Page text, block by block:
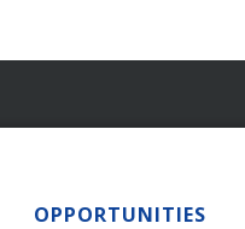
OPPORTUNITIES